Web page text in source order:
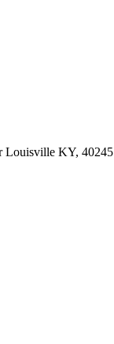
Louisville KY, 40245